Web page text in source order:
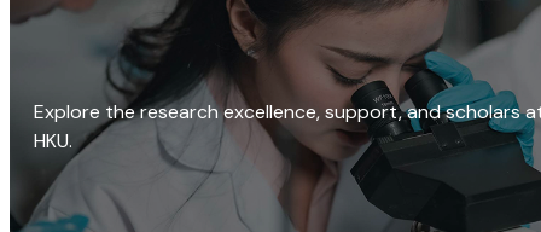
Explore the research excellence, support, and scholars
HKU.